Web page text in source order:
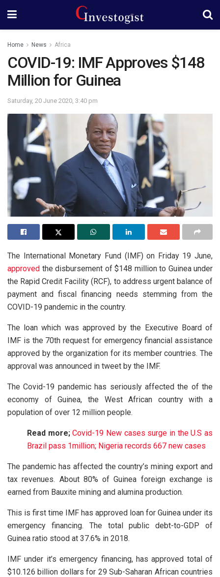
Home News Africa
COVID-19: IMF Approves $148
Million for Guinea
Saturday, 20 June 2020, 3:40 pm
The International Monetary Fund (IMF) on Friday 19 June,
approved the disbursement of $148 million to Guinea under
the Rapid Credit Facility (RCF), to address urgent balance of
payment and fiscal financing needs stemming from the
COVID-19 pandemic in the country.
The loan which was approved by the Executive Board of
IMF is the 70th request for emergency financial assistance
approved by the organization for its member countries. The
approval was announced in tweet by the IMF.
The Covid-19 pandemic has seriously affected the of the
economy of Guinea, the West African country with a
population of over 12 million people.
Read more; Covid-19 New cases surge in the U.S as
Brazil pass 1million; Nigeria records 667 new cases
The pandemic has affected the country’s mining export and
tax revenues. About 80% of Guinea foreign exchange is
earned from Bauxite mining and alumina production.
This is first time IMF has approved loan for Guinea under its
emergency financing. The total public debt-to-GDP of
Guinea ratio stood at 37.6% in 2018.
IMF under it’s emergency financing, has approved total of
$10.126 billion dollars for 29 Sub-Saharan African countries